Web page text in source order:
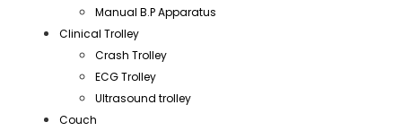
Manual B.P Apparatus
Clinical Trolley
Crash Trolley
ECG Trolley
Ultrasound trolley
Couch